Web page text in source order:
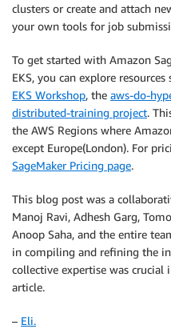
clusters or create and attach
your own tools for job
To get started with Amazon
EKS, you can explore resources
EKS Workshop, the aws-do-
distributed-training project.
the AWS Regions where
except Europe(London). For
SageMaker Pricing page.
This blog post was a
Manoj Ravi, Adhesh Garg,
Anoop Saha, and the entire
in compiling and refining the
collective expertise was crucial
article.
– Eli.